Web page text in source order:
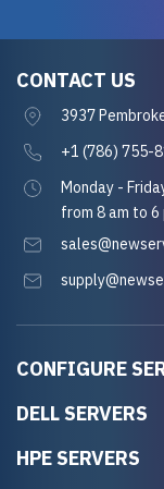
CONFIGURE
DELL SERVERS
HPE SERVERS
CONTACT US
3937
+1 (786) 755-
Monday -
from 8 am to 6